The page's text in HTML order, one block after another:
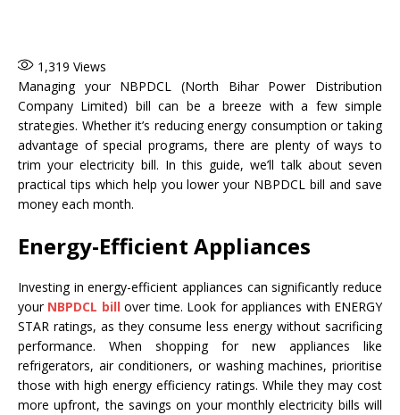
1,319 Views
Managing your NBPDCL (North Bihar Power Distribution
Company Limited) bill can be a breeze with a few simple
strategies. Whether it’s reducing energy consumption or taking
advantage of special programs, there are plenty of ways to
trim your electricity bill. In this guide, we’ll talk about seven
practical tips which help you lower your NBPDCL bill and save
money each month.
Energy-Efficient Appliances
Investing in energy-efficient appliances can significantly reduce
your NBPDCL bill over time. Look for appliances with ENERGY
STAR ratings, as they consume less energy without sacrificing
performance. When shopping for new appliances like
refrigerators, air conditioners, or washing machines, prioritise
those with high energy efficiency ratings. While they may cost
more upfront, the savings on your monthly electricity bills will